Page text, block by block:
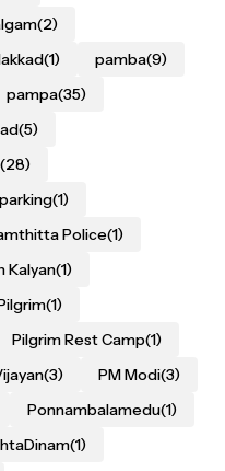
(2)
(1) pamba(9)
pampa(35)
(5)
(28)
parking(1)
Police(1)
Kalyan(1)
(1)
Pilgrim Rest Camp(1)
(3) PM Modi(3)
Ponnambalamedu(1)
(1)